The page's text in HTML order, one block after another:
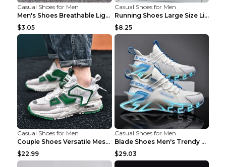
Casual Shoes for Men
Men's Shoes Breathable Light Casual Trendy Peas Sh...
$3.05
Casual Shoes for Men
Running Shoes Large Size Lightweight Men's Trendy ...
$8.25
Casual Shoes for Men
Couple Shoes Versatile Mesh Casual Reflective Men'...
$22.99
Casual Shoes for Men
Blade Shoes Men's Trendy Shoes Shock Absorption Sn...
$29.03